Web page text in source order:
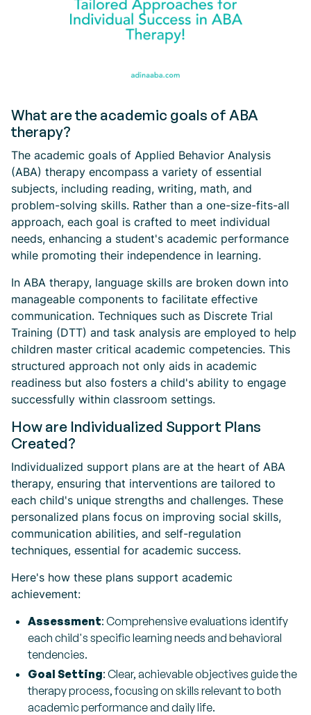
What are the academic goals of ABA
therapy?
The academic goals of Applied Behavior Analysis
(ABA) therapy encompass a variety of essential
subjects, including reading, writing, math, and
problem-solving skills. Rather than a one-size-fits-all
approach, each goal is crafted to meet individual
needs, enhancing a student's academic performance
while promoting their independence in learning.
In ABA therapy, language skills are broken down into
manageable components to facilitate effective
communication. Techniques such as Discrete Trial
Training (DTT) and task analysis are employed to help
children master critical academic competencies. This
structured approach not only aids in academic
readiness but also fosters a child's ability to engage
successfully within classroom settings.
How are Individualized Support Plans
Created?
Individualized support plans are at the heart of ABA
therapy, ensuring that interventions are tailored to
each child's unique strengths and challenges. These
personalized plans focus on improving social skills,
communication abilities, and self-regulation
techniques, essential for academic success.
Here's how these plans support academic
achievement:
Assessment: Comprehensive evaluations identify
each child's specific learning needs and behavioral
tendencies.
Goal Setting: Clear, achievable objectives guide the
therapy process, focusing on skills relevant to both
academic performance and daily life.